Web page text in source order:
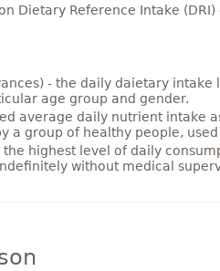
Dietary Reference Intake
- the daily daietary
age group and gender.
average daily nutrient intake
a group of healthy people,
highest level of daily
without medical